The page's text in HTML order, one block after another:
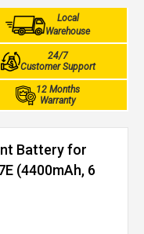
Local
Warehouse
24/7
Customer Support
12 Months
Warranty
Battery for
(4400mAh, 6